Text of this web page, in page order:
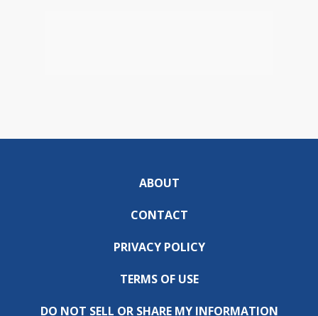
ABOUT
CONTACT
PRIVACY POLICY
TERMS OF USE
DO NOT SELL OR SHARE MY INFORMATION